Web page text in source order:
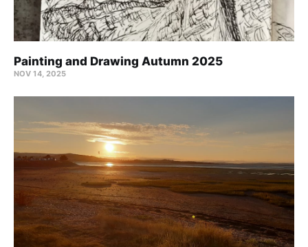
Painting and Drawing Autumn 2025
NOV 14, 2025